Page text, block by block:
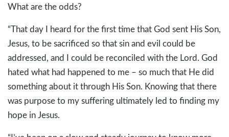
What are the odds?
“That day I heard for the first time that God sent His Son,
Jesus, to be sacrificed so that sin and evil could be
addressed, and I could be reconciled with the Lord. God
hated what had happened to me – so much that He did
something about it through His Son. Knowing that there
was purpose to my suffering ultimately led to finding my
hope in Jesus.